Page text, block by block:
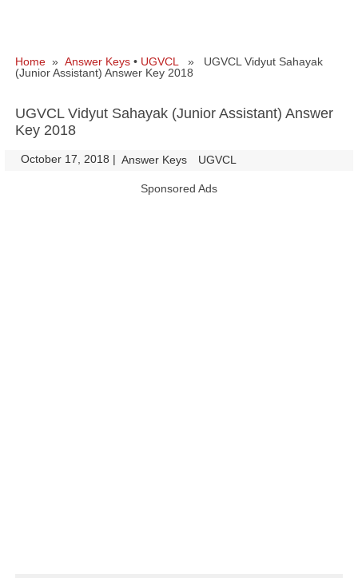
Home » Answer Keys • UGVCL
» UGVCL Vidyut Sahayak
(Junior Assistant) Answer Key 2018
UGVCL Vidyut Sahayak (Junior Assistant) Answer
Key 2018
October 17, 2018 | Answer Keys UGVCL
Sponsored Ads